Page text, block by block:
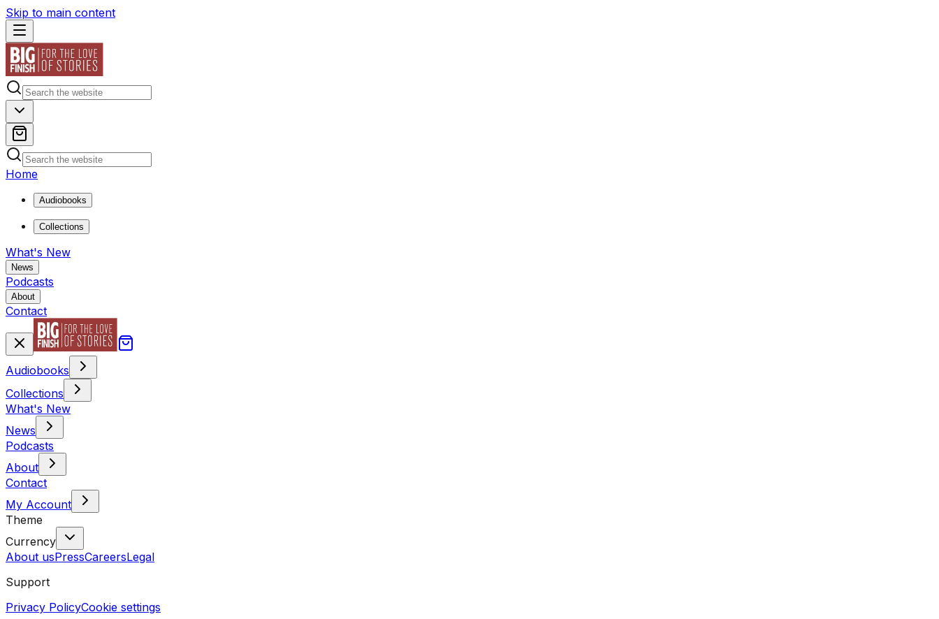
Skip to main content
Home
Audiobooks
Collections
What's New
News
Podcasts
About
Contact
Audiobooks
Collections
What's New
News
Podcasts
About
Contact
My Account
Theme
Currency
About usPressCareersLegal
Support
Privacy PolicyCookie settings